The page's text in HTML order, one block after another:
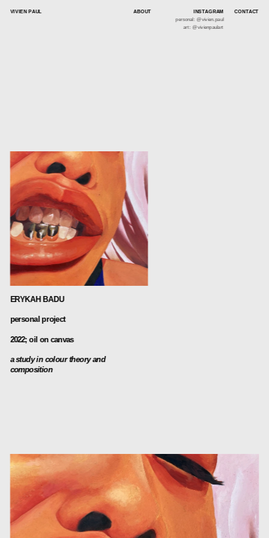
VIVIEN PAUL ABOUT CONTACT
INSTAGRAM
personal: @vivien.paul
art: @vivienpaulart
ERYKAH BADU
personal project
2022; oil on canvas
a study in colour theory and
composition